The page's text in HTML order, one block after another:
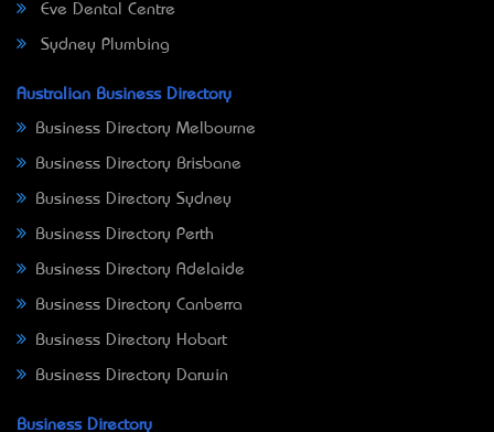
Eve Dental Centre
Sydney Plumbing
Australian Business Directory
Business Directory Melbourne
Business Directory Brisbane
Business Directory Sydney
Business Directory Perth
Business Directory Adelaide
Business Directory Canberra
Business Directory Hobart
Business Directory Darwin
Business Directory